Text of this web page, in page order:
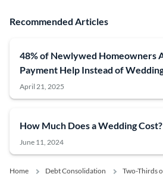
Recommended Articles
48% of Newlywed Homeowners
Payment Help Instead of
April 21, 2025
How Much Does a Wedding Cost?
June 11, 2024
Home Debt Consolidation
Two-Thirds